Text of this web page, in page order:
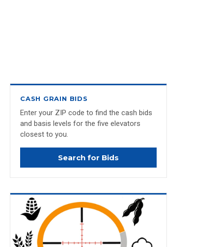
CASH GRAIN BIDS
Enter your ZIP code to find the cash bids
and basis levels for the five elevators
closest to you.
Search for Bids